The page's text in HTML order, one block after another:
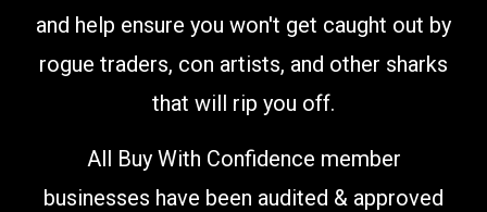
and help ensure you won't get caught out by
rogue traders, con artists, and other sharks
that will rip you off.
All Buy With Confidence member
businesses have been audited & approved